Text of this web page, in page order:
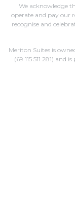
We acknowledge
operate and pay our
recognise and
Meriton Suites is
(69 115 511 281) and